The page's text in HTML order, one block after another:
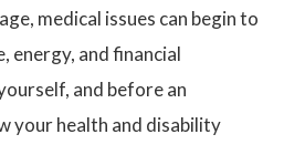
medical issues can begin to
energy, and financial
and before an
your health and disability